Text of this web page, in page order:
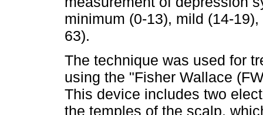
minimum (0-13), mild (14-
63).
The technique was used for
using the "Fisher Wallace
This device includes two
the temples of the scalp,